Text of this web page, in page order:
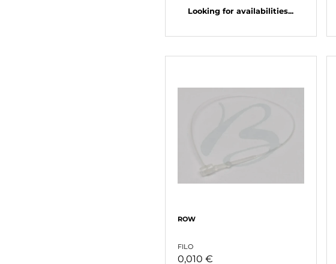
Looking for availabilities...
ROW
FILO
0,010 €